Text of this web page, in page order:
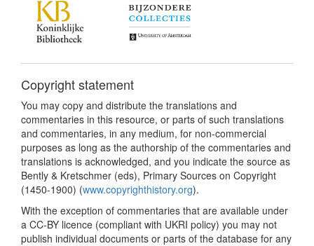
Copyright statement
You may copy and distribute the translations and
commentaries in this resource, or parts of such translations
and commentaries, in any medium, for non-commercial
purposes as long as the authorship of the commentaries and
translations is acknowledged, and you indicate the source as
Bently & Kretschmer (eds), Primary Sources on Copyright
(1450-1900) (www.copyrighthistory.org).
With the exception of commentaries that are available under
a CC-BY licence (compliant with UKRI policy) you may not
publish individual documents or parts of the database for any